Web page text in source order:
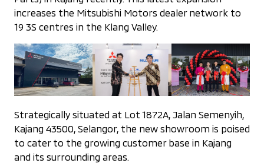
increases the Mitsubishi Motors dealer network to
19 3S centres in the Klang Valley.
Strategically situated at Lot 1872A, Jalan Semenyih,
Kajang 43500, Selangor, the new showroom is poised
to cater to the growing customer base in Kajang
and its surrounding areas.